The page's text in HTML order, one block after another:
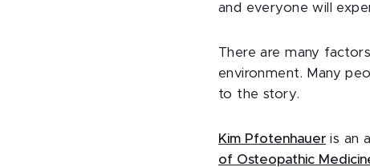
and everyone will
There are many
environment. Many
to the story.
Kim Pfotenhauer is an
of Osteopathic